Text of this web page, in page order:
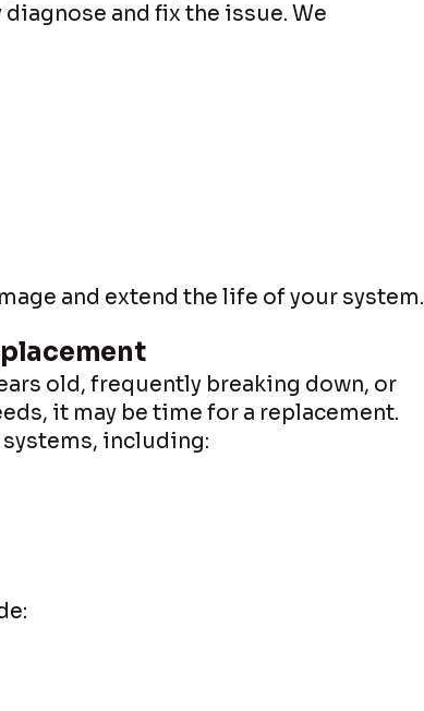
and fix the issue. We
and extend the life of your system.
old, frequently breaking down, or
it may be time for a replacement.
including: